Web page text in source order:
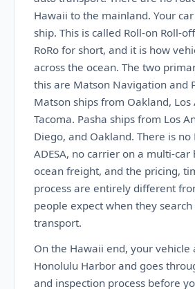
Hawaii to the mainland. Your
ship. This is called Roll-on Roll-
RoRo for short, and it is how
across the ocean. The two
this are Matson Navigation and
Matson ships from Oakland, Los
Tacoma. Pasha ships from Los
Diego, and Oakland. There is
ADESA, no carrier on a multi-car
ocean freight, and the pricing,
process are entirely different
people expect when they
transport.
On the Hawaii end, your vehicle
Honolulu Harbor and goes
and inspection process before